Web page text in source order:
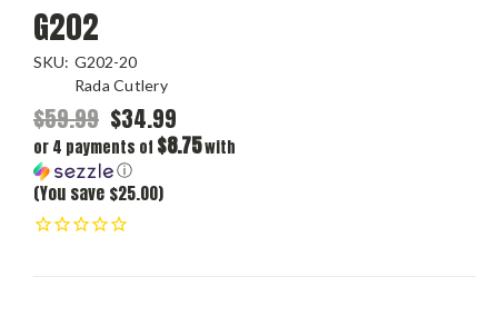
G202
SKU: G202-20
Rada Cutlery
$59.99 $34.99
or 4 payments of $8.75with
ⓘ
(You save $25.00)